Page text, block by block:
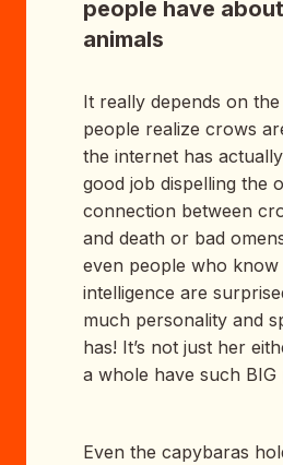
people have
animals
It really depends on
people realize crows
the internet has
good job dispelling the
connection between
and death or bad
even people who
intelligence are
much personality and
has! It’s not just her
a whole have such BIG
Even the capybaras